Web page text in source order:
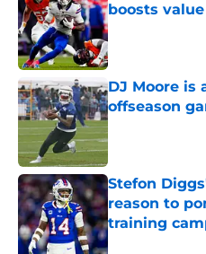
boosts
Published by on
DJ Moore is
offseason
Published by on
Stefon
reason to
training
Published by on